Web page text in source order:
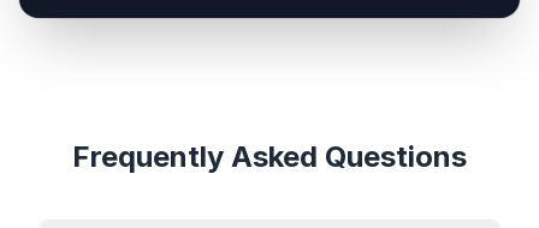
Frequently Asked Questions